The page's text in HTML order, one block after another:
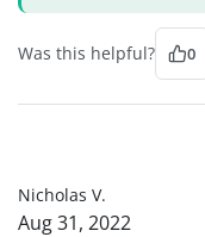
Was this helpful? 0
Nicholas V.
Aug 31, 2022